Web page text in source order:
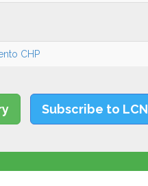
CHP
Subscribe to LCN